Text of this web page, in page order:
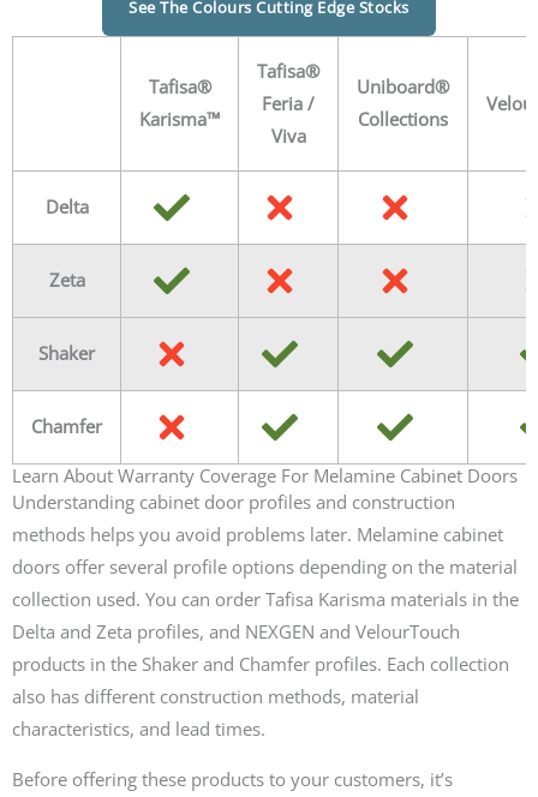
See The Colours Cutting Edge Stocks
Tafisa®
Karisma™
Tafisa®
Feria /
Viva
Uniboard®
Collections
Delta
Zeta
Shaker
Chamfer
Learn About Warranty Coverage For Melamine Cabinet Doors
Understanding cabinet door profiles and construction
methods helps you avoid problems later. Melamine cabinet
doors offer several profile options depending on the material
collection used. You can order Tafisa Karisma materials in the
Delta and Zeta profiles, and NEXGEN and VelourTouch
products in the Shaker and Chamfer profiles. Each collection
also has different construction methods, material
characteristics, and lead times.
Before offering these products to your customers, it’s